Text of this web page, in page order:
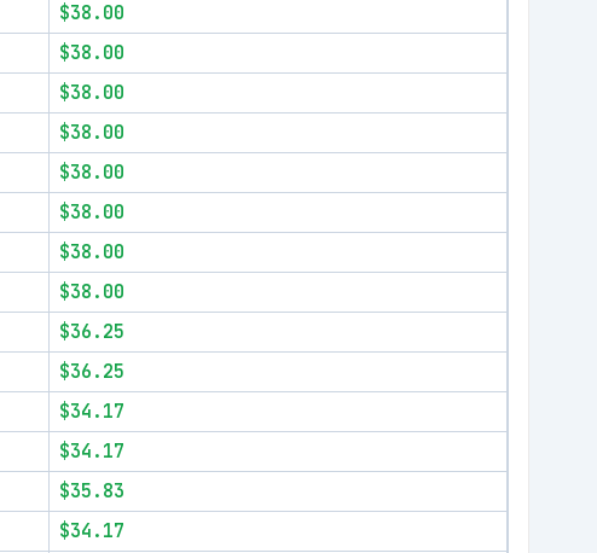
$38.00
$38.00
$38.00
$38.00
$38.00
$38.00
$38.00
$38.00
$36.25
$36.25
$34.17
$34.17
$35.83
$34.17